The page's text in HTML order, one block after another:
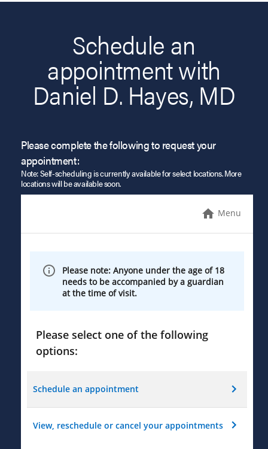
Schedule an
appointment with
Daniel D. Hayes, MD
Please complete the following to request your
appointment:
Note: Self-scheduling is currently available for select locations. More
locations will be available soon.
Menu
Please note: Anyone under the age of 18
needs to be accompanied by a guardian
at the time of visit.
Please select one of the following
options:
Schedule an appointment
View, reschedule or cancel your appointments